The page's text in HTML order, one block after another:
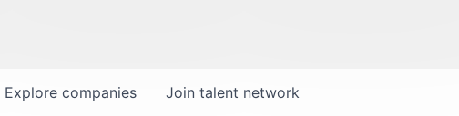
Explore companies Join talent network